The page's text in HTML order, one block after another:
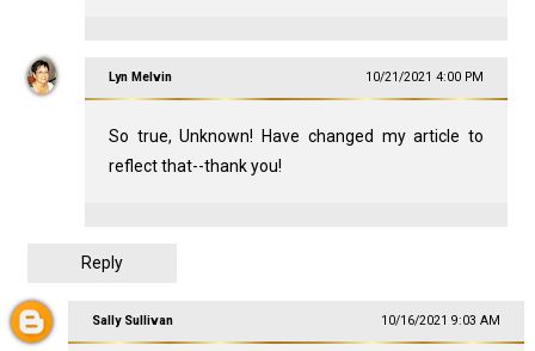
Lyn Melvin 10/21/2021 4:00 PM
So true, Unknown! Have changed my article to
reflect that--thank you!
Reply
Sally Sullivan 10/16/2021 9:03 AM